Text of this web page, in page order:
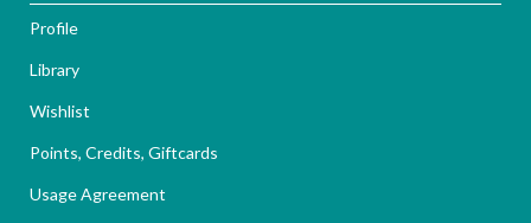
Profile
Library
Wishlist
Points, Credits, Giftcards
Usage Agreement